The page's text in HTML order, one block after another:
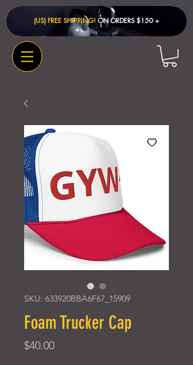
(US) FREE SHIPPING! ON ORDERS $150 + ​
SKU: 633920BBA6F67_15909
Foam Trucker Cap
$40.00Price